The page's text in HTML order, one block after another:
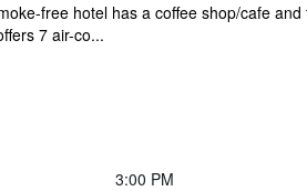
free hotel has a coffee shop/cafe
7 air-co...
3:00 PM